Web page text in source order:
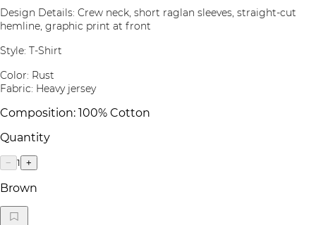
Design Details: Crew neck, short raglan sleeves, straight-cut
hemline, graphic print at front
Style: T-Shirt
Color: Rust
Fabric: Heavy jersey
Composition: 100% Cotton
Quantity
− 1 +
Brown